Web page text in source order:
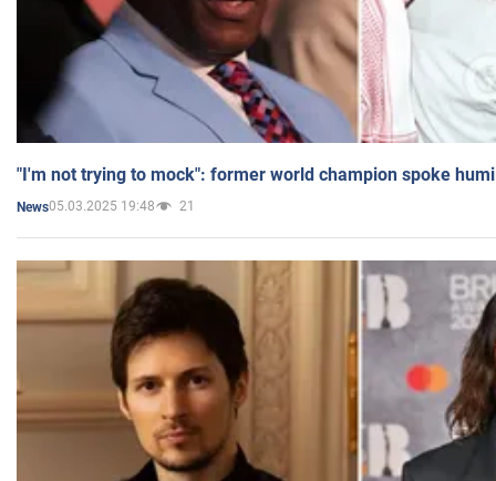
"I'm not trying to mock": former world champion spoke
News05.03.2025 19:48 21